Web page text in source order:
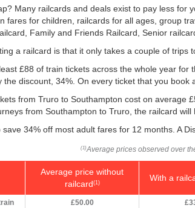
Many railcards and deals exist to pay less for
fares for children, railcards for all ages, group
Family and Friends Railcard, Senior
a railcard is that it only takes a couple of trips
£88 of train tickets across the whole year
the discount, 34%. On every ticket that you book
from Truro to Southampton cost on average
from Southampton to Truro, the railcard will
34% off most adult fares for 12 months. A
(1) Average prices observed over
Average price without
railcard(1) With a
£50.00